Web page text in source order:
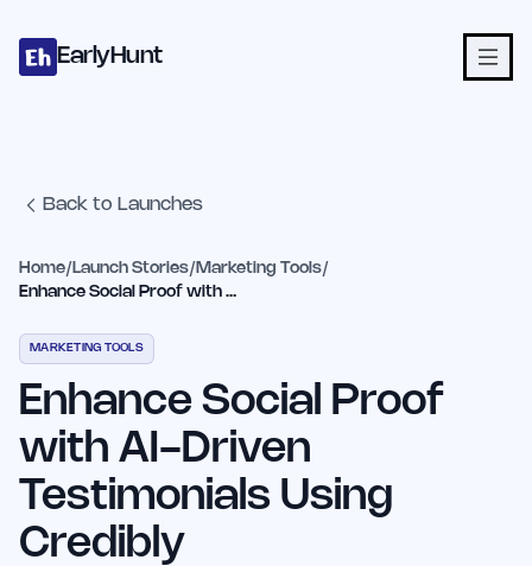
EarlyHunt
Back to Launches
Home/ Launch Stories/ Marketing Tools/
Enhance Social Proof with AI-Driven Testimonials Using Credibly
MARKETING TOOLS
Enhance Social Proof
with AI-Driven
Testimonials Using
Credibly